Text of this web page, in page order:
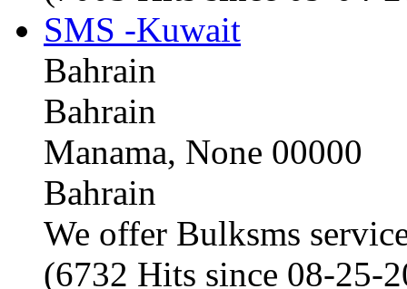
SMS -Kuwait
Bahrain
Bahrain
Manama, None 00000
Bahrain
We offer Bulksms
(6732 Hits since 08-25-